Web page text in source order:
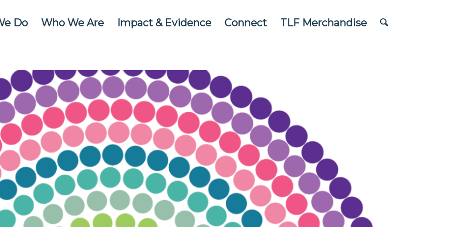
Do Who We Are Impact & Evidence Connect TLF Merchandise